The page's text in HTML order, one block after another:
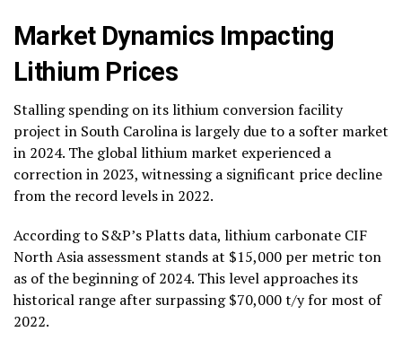
Market Dynamics Impacting
Lithium Prices
Stalling spending on its lithium conversion facility
project in South Carolina is largely due to a softer market
in 2024. The global lithium market experienced a
correction in 2023, witnessing a significant price decline
from the record levels in 2022.
According to S&P’s Platts data, lithium carbonate CIF
North Asia assessment stands at $15,000 per metric ton
as of the beginning of 2024. This level approaches its
historical range after surpassing $70,000 t/y for most of
2022.